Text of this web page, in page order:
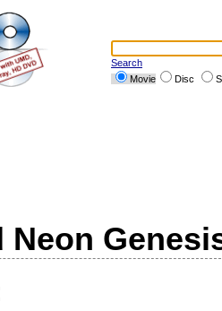
Search
Movie
Disc
Neon